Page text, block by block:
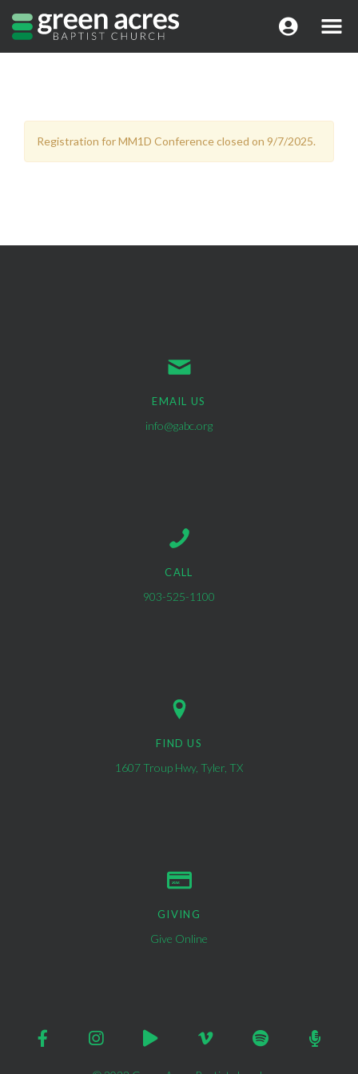
Registration for MM1D Conference closed on 9/7/2025.
EMAIL US
info@gabc.org
CALL
903-525-1100
FIND US
1607 Troup Hwy, Tyler, TX
GIVING
Give Online